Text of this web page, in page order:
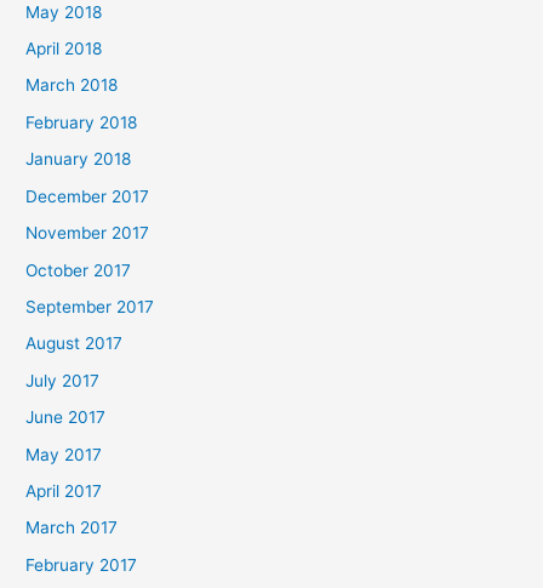
May 2018
April 2018
March 2018
February 2018
January 2018
December 2017
November 2017
October 2017
September 2017
August 2017
July 2017
June 2017
May 2017
April 2017
March 2017
February 2017